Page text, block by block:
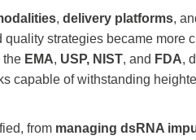
,delivery platforms,
strategies became more
the EMA, USP, NIST, and FDA,
capable of withstanding
from managing dsRNA